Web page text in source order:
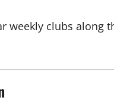
weekly clubs along